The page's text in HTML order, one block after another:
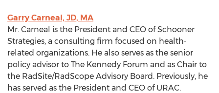
Garry Carneal, JD, MA
Mr. Carneal is the President and CEO of Schooner
Strategies, a consulting firm focused on health-
related organizations. He also serves as the senior
policy advisor to The Kennedy Forum and as Chair to
the RadSite/RadScope Advisory Board. Previously, he
has served as the President and CEO of URAC.